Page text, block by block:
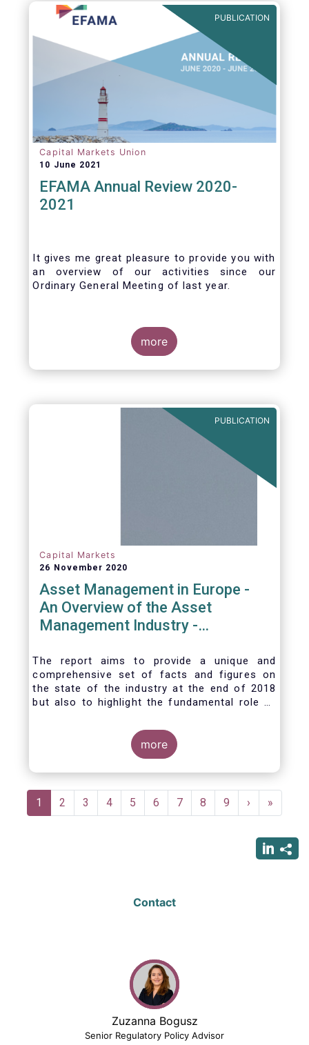
benefits of delegation are for end investors
and the asset management industry.PUBLICATION
Capital Markets Union
10 June 2021
EFAMA Annual Review 2020-
2021
It gives me great pleasure to provide you with
an overview of our activities since our
Ordinary General Meeting of last year.
more
PUBLICATION
Capital Markets
26 November 2020
Asset Management in Europe -
An Overview of the Asset
Management Industry -
The report aims to provide a unique and
comprehensive set of facts and figures on
the state of the industry at the end of 2018
but also to highlight the fundamental role of
more
Pagination
Current
page
1 Page
2 Page
3 Page
4 Page
5 Page
6 Page
7 Page
8 Page
9
Next
page
›
Last
page
»
Contact
Zuzanna Bogusz
Senior Regulatory Policy Advisor